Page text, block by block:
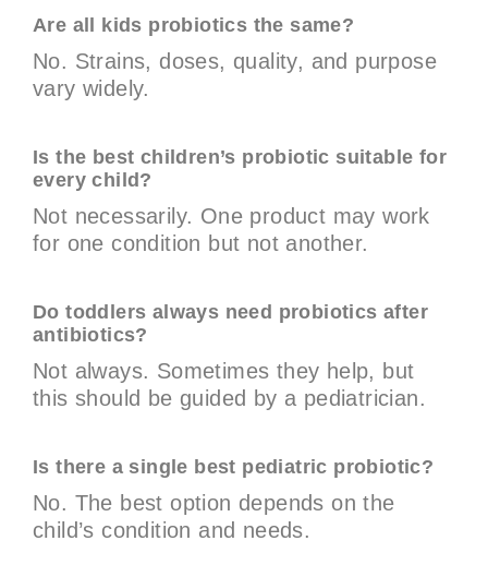
Are all kids probiotics the same?
No. Strains, doses, quality, and purpose
vary widely.
Is the best children’s probiotic suitable for
every child?
Not necessarily. One product may work
for one condition but not another.
Do toddlers always need probiotics after
antibiotics?
Not always. Sometimes they help, but
this should be guided by a pediatrician.
Is there a single best pediatric probiotic?
No. The best option depends on the
child’s condition and needs.